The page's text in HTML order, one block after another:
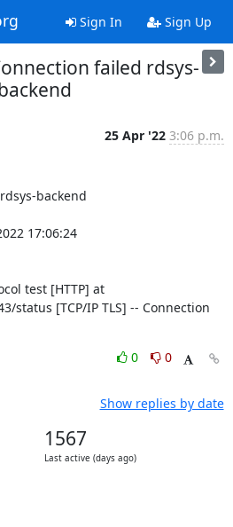
Sign In Sign Up
failed rdsys-
25 Apr '22 3:06 p.m.
backend
status [TCP/IP TLS] -- Connection
0
0
Show replies by date
1567
Last active (days ago)